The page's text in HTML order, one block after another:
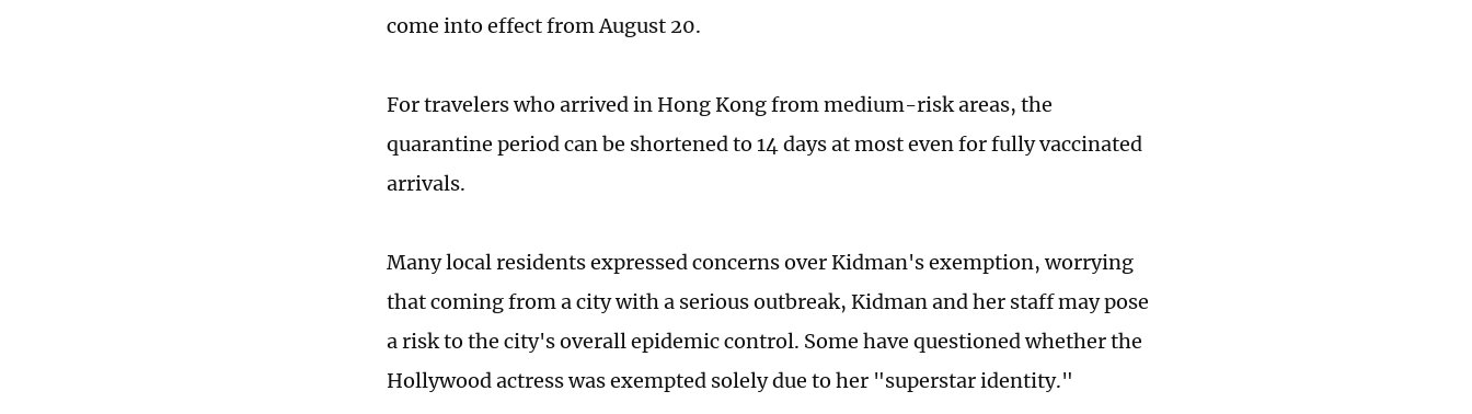
come into effect from August 20.
For travelers who arrived in Hong Kong from medium-risk areas, the
quarantine period can be shortened to 14 days at most even for fully vaccinated
arrivals.
Many local residents expressed concerns over Kidman's exemption, worrying
that coming from a city with a serious outbreak, Kidman and her staff may pose
a risk to the city's overall epidemic control. Some have questioned whether the
Hollywood actress was exempted solely due to her "superstar identity."